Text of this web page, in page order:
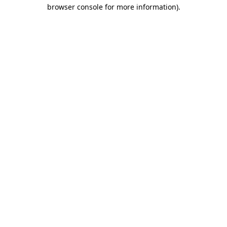
browser console for more information).